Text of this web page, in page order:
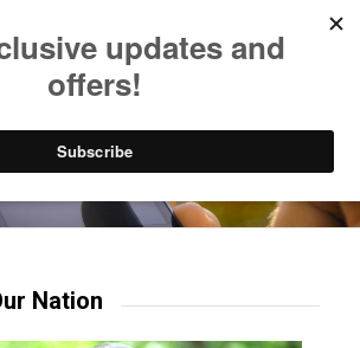
& TV apps!
Nation